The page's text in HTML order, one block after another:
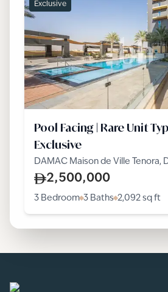
Exclusive
Pool Facing | Rare Unit
Exclusive
DAMAC Maison de Ville Tenora,
2,500,000
3 Bedroom 3 Baths 2,092 sq ft